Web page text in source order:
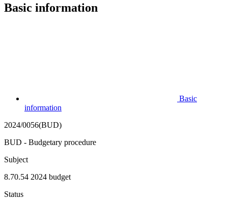
Basic information
Basic
information
2024/0056(BUD)
BUD - Budgetary procedure
Subject
8.70.54 2024 budget
Status